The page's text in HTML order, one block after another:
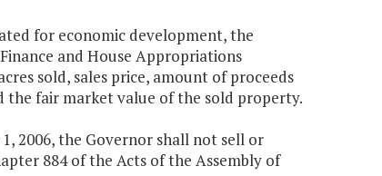
for economic development, the
and House Appropriations
sold, sales price, amount of proceeds
the fair market value of the sold property.
2006, the Governor shall not sell or
884 of the Acts of the Assembly of